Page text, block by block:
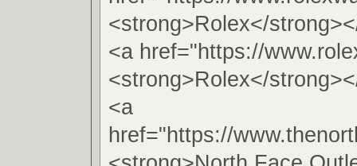
<strong>Rolex</
<a href="https://
<strong>Rolex</
<a
href="https://